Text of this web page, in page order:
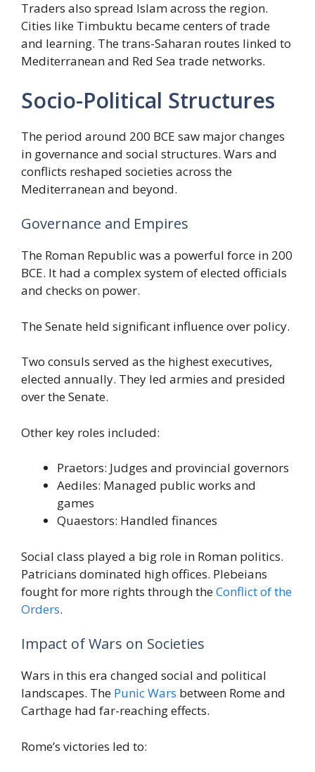
Traders also spread Islam across the region.
Cities like Timbuktu became centers of trade
and learning. The trans-Saharan routes linked to
Mediterranean and Red Sea trade networks.
Socio-Political Structures
The period around 200 BCE saw major changes
in governance and social structures. Wars and
conflicts reshaped societies across the
Mediterranean and beyond.
Governance and Empires
The Roman Republic was a powerful force in 200
BCE. It had a complex system of elected officials
and checks on power.
The Senate held significant influence over policy.
Two consuls served as the highest executives,
elected annually. They led armies and presided
over the Senate.
Other key roles included:
Praetors: Judges and provincial governors
Aediles: Managed public works and
games
Quaestors: Handled finances
Social class played a big role in Roman politics.
Patricians dominated high offices. Plebeians
fought for more rights through theConflict of the
Orders.
Impact of Wars on Societies
Wars in this era changed social and political
landscapes. The Punic Wars between Rome and
Carthage had far-reaching effects.
Rome’s victories led to: